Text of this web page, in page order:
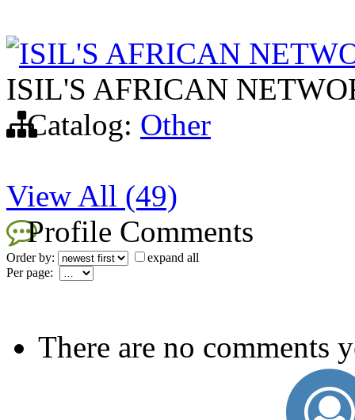
ISIL'S AFRICAN
ISIL'S AFRICAN
Catalog: Other
View All (49)
Profile Comments
Order by:
expand all
Per page:
There are no comments